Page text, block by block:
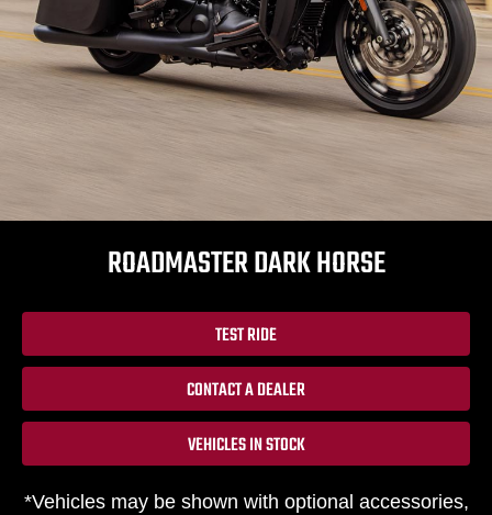
ROADMASTER DARK HORSE
TEST RIDE
CONTACT A DEALER
VEHICLES IN STOCK
*Vehicles may be shown with optional accessories,